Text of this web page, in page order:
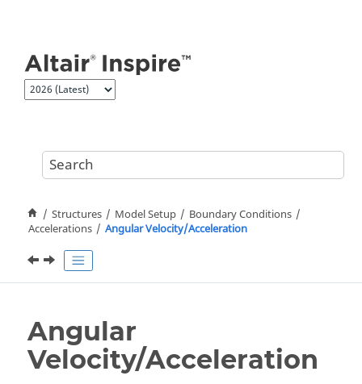
Structures Model Setup
Boundary Conditions
Accelerations
Angular Velocity/Acceleration
Angular
Velocity/Acceleration